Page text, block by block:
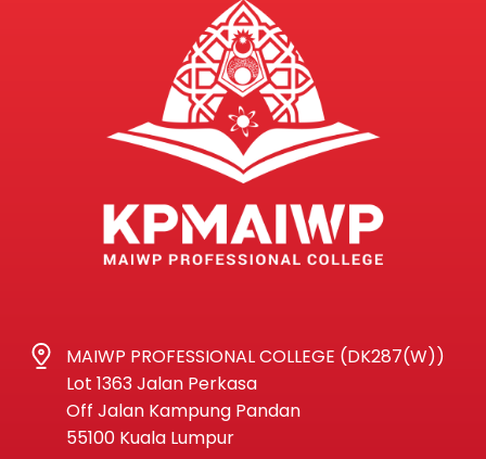
MAIWP PROFESSIONAL COLLEGE (DK287(W))
Lot 1363 Jalan Perkasa
Off Jalan Kampung Pandan
55100 Kuala Lumpur